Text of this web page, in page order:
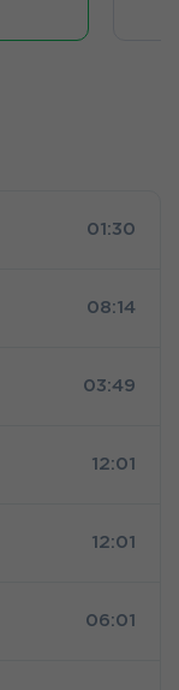
01:30
08:14
03:49
12:01
12:01
06:01